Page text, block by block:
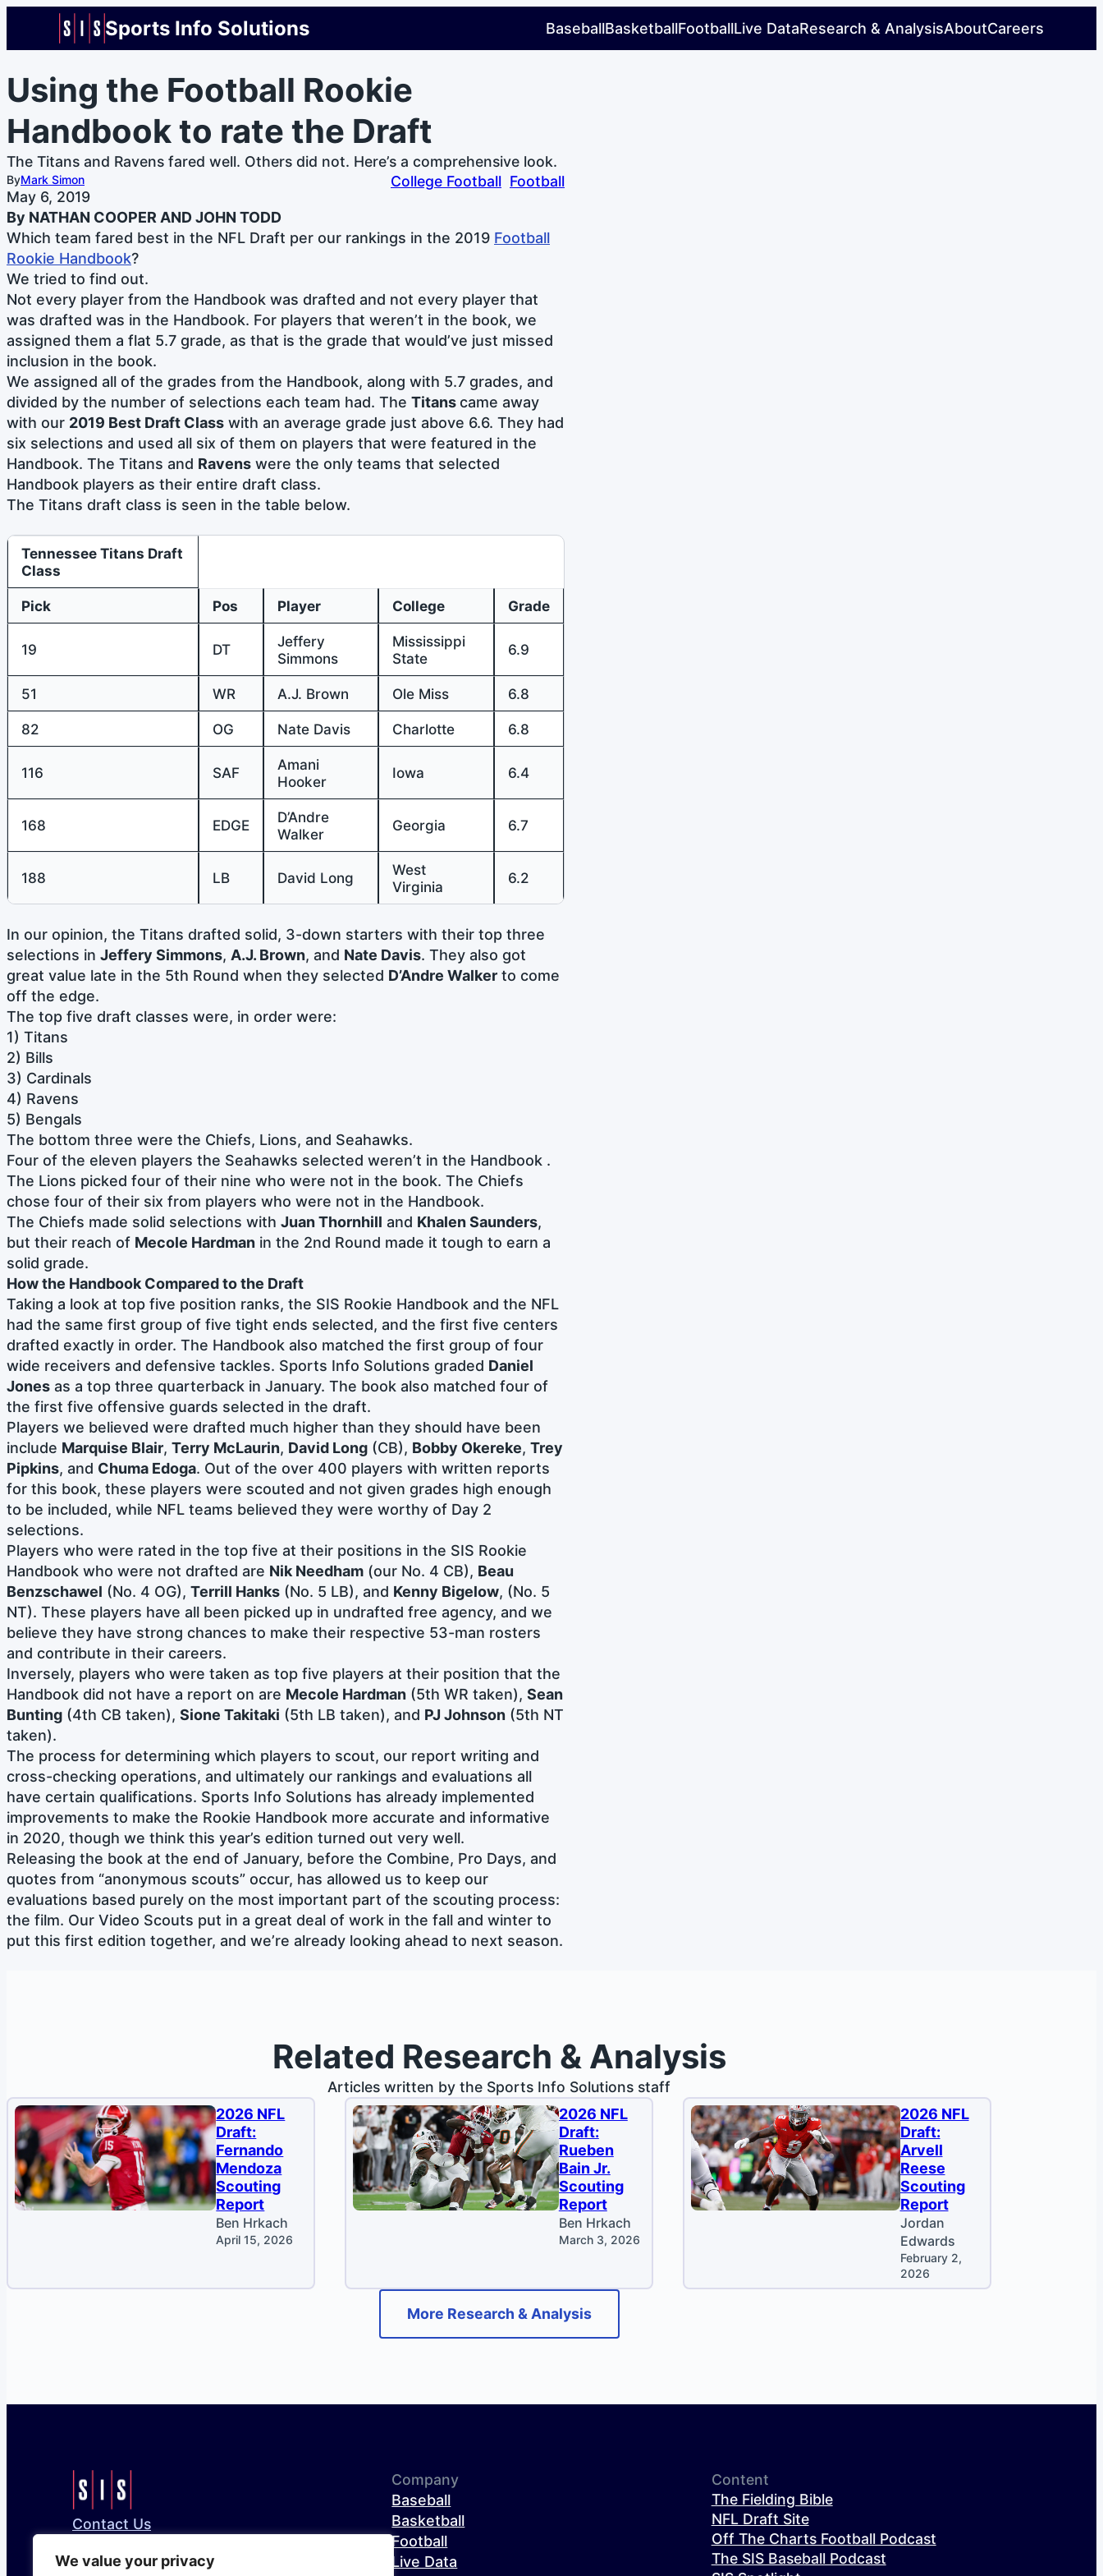
We value your privacy
Sports Info Solutions BaseballBasketballFootballLive DataResearch & AnalysisAboutCareers
Using the Football Rookie
Handbook to rate the Draft
The Titans and Ravens fared well. Others did not. Here’s a comprehensive look.
ByMark Simon
May 6, 2019
College Football Football
By NATHAN COOPER AND JOHN TODD
Which team fared best in the NFL Draft per our rankings in the 2019 Football
Rookie Handbook?
We tried to find out.
Not every player from the Handbook was drafted and not every player that
was drafted was in the Handbook. For players that weren’t in the book, we
assigned them a flat 5.7 grade, as that is the grade that would’ve just missed
inclusion in the book.
We assigned all of the grades from the Handbook, along with 5.7 grades, and
divided by the number of selections each team had. The Titans came away
with our 2019 Best Draft Class with an average grade just above 6.6. They had
six selections and used all six of them on players that were featured in the
Handbook. The Titans and Ravens were the only teams that selected
Handbook players as their entire draft class.
The Titans draft class is seen in the table below.
Tennessee Titans Draft
Class
Pick Pos Player College Grade
19 DT
Jeffery
Simmons
Mississippi
State
6.9
51 WR A.J. Brown Ole Miss 6.8
82 OG Nate Davis Charlotte 6.8
116 SAF
Amani
Hooker
Iowa 6.4
168 EDGE
D’Andre
Walker
Georgia 6.7
188 LB David Long
West
Virginia
6.2
In our opinion, the Titans drafted solid, 3-down starters with their top three
selections in Jeffery Simmons, A.J. Brown, and Nate Davis. They also got
great value late in the 5th Round when they selected D’Andre Walker to come
off the edge.
The top five draft classes were, in order were:
1) Titans
2) Bills
3) Cardinals
4) Ravens
5) Bengals
The bottom three were the Chiefs, Lions, and Seahawks.
Four of the eleven players the Seahawks selected weren’t in the Handbook .
The Lions picked four of their nine who were not in the book. The Chiefs
chose four of their six from players who were not in the Handbook.
The Chiefs made solid selections with Juan Thornhill and Khalen Saunders,
but their reach of Mecole Hardman in the 2nd Round made it tough to earn a
solid grade.
How the Handbook Compared to the Draft
Taking a look at top five position ranks, the SIS Rookie Handbook and the NFL
had the same first group of five tight ends selected, and the first five centers
drafted exactly in order. The Handbook also matched the first group of four
wide receivers and defensive tackles. Sports Info Solutions graded Daniel
Jones as a top three quarterback in January. The book also matched four of
the first five offensive guards selected in the draft.
Players we believed were drafted much higher than they should have been
include Marquise Blair, Terry McLaurin, David Long (CB), Bobby Okereke, Trey
Pipkins, and Chuma Edoga. Out of the over 400 players with written reports
for this book, these players were scouted and not given grades high enough
to be included, while NFL teams believed they were worthy of Day 2
selections.
Players who were rated in the top five at their positions in the SIS Rookie
Handbook who were not drafted are Nik Needham (our No. 4 CB), Beau
Benzschawel (No. 4 OG), Terrill Hanks (No. 5 LB), and Kenny Bigelow, (No. 5
NT). These players have all been picked up in undrafted free agency, and we
believe they have strong chances to make their respective 53-man rosters
and contribute in their careers.
Inversely, players who were taken as top five players at their position that the
Handbook did not have a report on are Mecole Hardman (5th WR taken), Sean
Bunting (4th CB taken), Sione Takitaki (5th LB taken), and PJ Johnson (5th NT
taken).
The process for determining which players to scout, our report writing and
cross-checking operations, and ultimately our rankings and evaluations all
have certain qualifications. Sports Info Solutions has already implemented
improvements to make the Rookie Handbook more accurate and informative
in 2020, though we think this year’s edition turned out very well.
Releasing the book at the end of January, before the Combine, Pro Days, and
quotes from “anonymous scouts” occur, has allowed us to keep our
evaluations based purely on the most important part of the scouting process:
the film. Our Video Scouts put in a great deal of work in the fall and winter to
put this first edition together, and we’re already looking ahead to next season.
Related Research & Analysis
Articles written by the Sports Info Solutions staff
2026 NFL
Draft:
Fernando
Mendoza
Scouting
Report
Ben Hrkach
April 15, 2026
2026 NFL
Draft:
Rueben
Bain Jr.
Scouting
Report
Ben Hrkach
March 3, 2026
2026 NFL
Draft:
Arvell
Reese
Scouting
Report
Jordan
Edwards
February 2,
2026
More Research & Analysis
Contact Us
Bluesky
Facebook
Instagram
LinkedIn
X
Company
Baseball
Basketball
Football
Live Data
Content
The Fielding Bible
NFL Draft Site
Off The Charts Football Podcast
The SIS Baseball Podcast